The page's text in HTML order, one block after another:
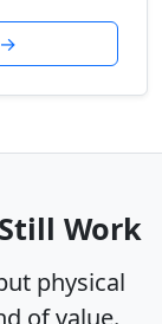
→
Work
physical
of value.